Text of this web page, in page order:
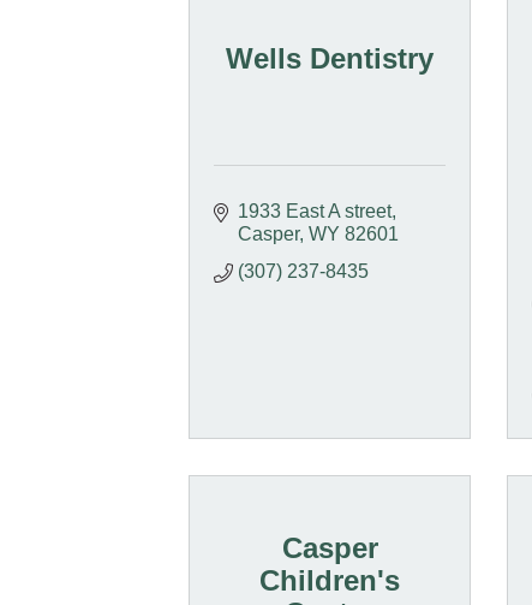
Wells Dentistry
1933 East A street
Casper WY 82601
(307) 237-8435
Casper
Children's